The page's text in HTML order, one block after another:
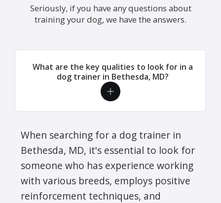
Seriously, if you have any questions about
training your dog, we have the answers.
What are the key qualities to look for in a
dog trainer in Bethesda, MD?
When searching for a dog trainer in
Bethesda, MD, it's essential to look for
someone who has experience working
with various breeds, employs positive
reinforcement techniques, and